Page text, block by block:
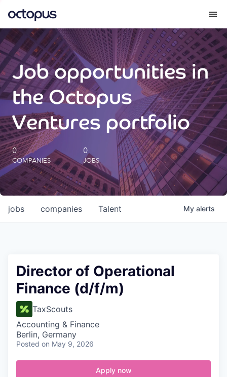
What we do
How we do it
Our impact
Future Generations Reports
Octopus Giving
Careers
Job opportunities in
the Octopus
Ventures portfolio
0
COMPANIES
0
JOBS
jobs companies Talent My alerts
Director of Operational
Finance (d/f/m)
TaxScouts
Accounting & Finance
Berlin, Germany
Posted on May 9, 2026
Apply now